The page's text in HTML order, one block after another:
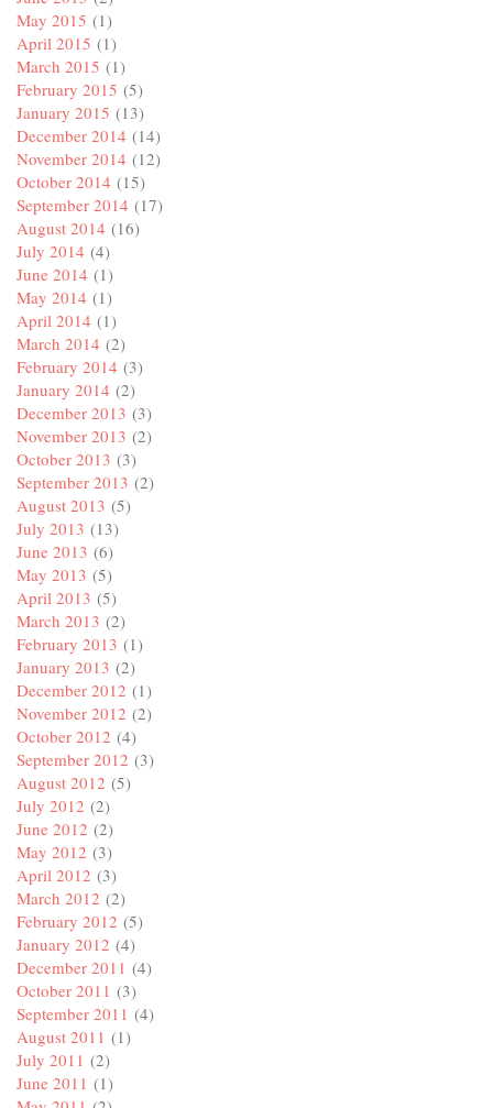
May 2015 (1)
April 2015 (1)
March 2015 (1)
February 2015 (5)
January 2015 (13)
December 2014 (14)
November 2014 (12)
October 2014 (15)
September 2014 (17)
August 2014 (16)
July 2014 (4)
June 2014 (1)
May 2014 (1)
April 2014 (1)
March 2014 (2)
February 2014 (3)
January 2014 (2)
December 2013 (3)
November 2013 (2)
October 2013 (3)
September 2013 (2)
August 2013 (5)
July 2013 (13)
June 2013 (6)
May 2013 (5)
April 2013 (5)
March 2013 (2)
February 2013 (1)
January 2013 (2)
December 2012 (1)
November 2012 (2)
October 2012 (4)
September 2012 (3)
August 2012 (5)
July 2012 (2)
June 2012 (2)
May 2012 (3)
April 2012 (3)
March 2012 (2)
February 2012 (5)
January 2012 (4)
December 2011 (4)
October 2011 (3)
September 2011 (4)
August 2011 (1)
July 2011 (2)
June 2011 (1)